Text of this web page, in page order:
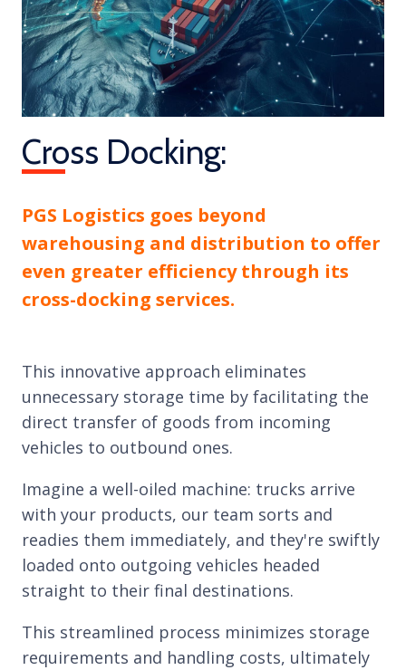
Cross Docking:
PGS Logistics goes beyond
warehousing and distribution to offer
even greater efficiency through its
cross-docking services.
This innovative approach eliminates
unnecessary storage time by facilitating the
direct transfer of goods from incoming
vehicles to outbound ones.
Imagine a well-oiled machine: trucks arrive
with your products, our team sorts and
readies them immediately, and they're swiftly
loaded onto outgoing vehicles headed
straight to their final destinations.
This streamlined process minimizes storage
requirements and handling costs, ultimately